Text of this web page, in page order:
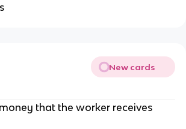
New cards
that the worker receives